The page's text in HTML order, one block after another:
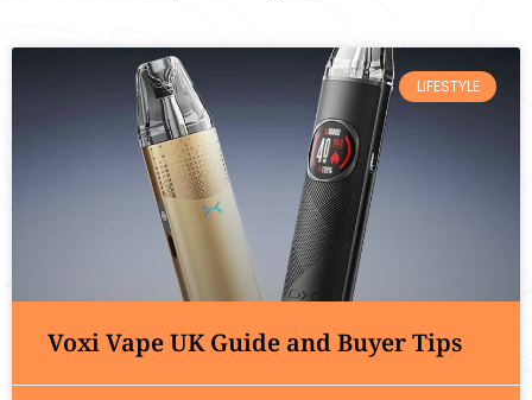
LIFESTYLE
Voxi Vape UK Guide and Buyer Tips